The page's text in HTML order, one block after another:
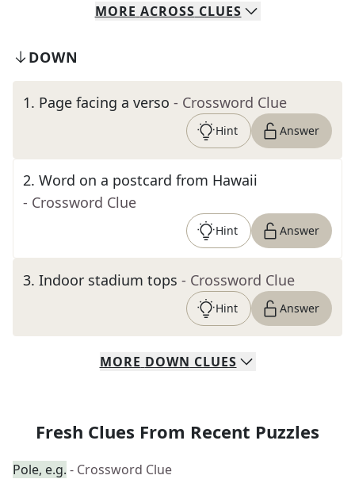
MORE ACROSS CLUES
DOWN
1. Page facing a verso - Crossword Clue
Hint Answer
2. Word on a postcard from Hawaii
- Crossword Clue
Hint Answer
3. Indoor stadium tops - Crossword Clue
Hint Answer
MORE DOWN CLUES
Fresh Clues From Recent Puzzles
Pole, e.g. - Crossword Clue